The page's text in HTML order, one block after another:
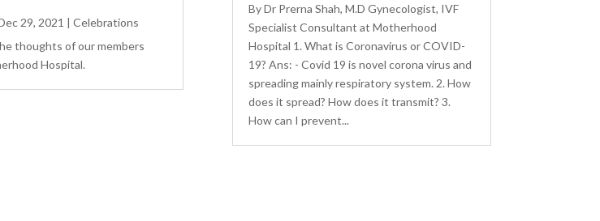
29, 2021 | Celebrations
thoughts of our members
Hospital.
By Dr Prerna Shah, M.D Gynecologist, IVF
Specialist Consultant at Motherhood
Hospital 1. What is Coronavirus or COVID-
19? Ans: - Covid 19 is novel corona virus and
spreading mainly respiratory system. 2. How
does it spread? How does it transmit? 3.
How can I prevent...